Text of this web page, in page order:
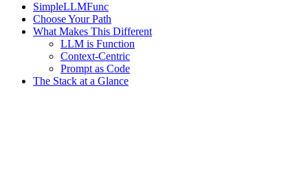
SimpleLLMFunc
Choose Your Path
What Makes This Different
LLM is Function
Context-Centric
Prompt as Code
The Stack at a Glance